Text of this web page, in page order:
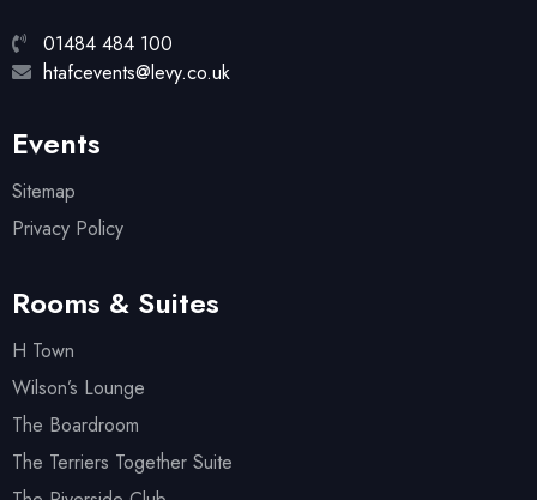
01484 484 100
htafcevents@levy.co.uk
Events
Sitemap
Privacy Policy
Rooms & Suites
H Town
Wilson’s Lounge
The Boardroom
The Terriers Together Suite